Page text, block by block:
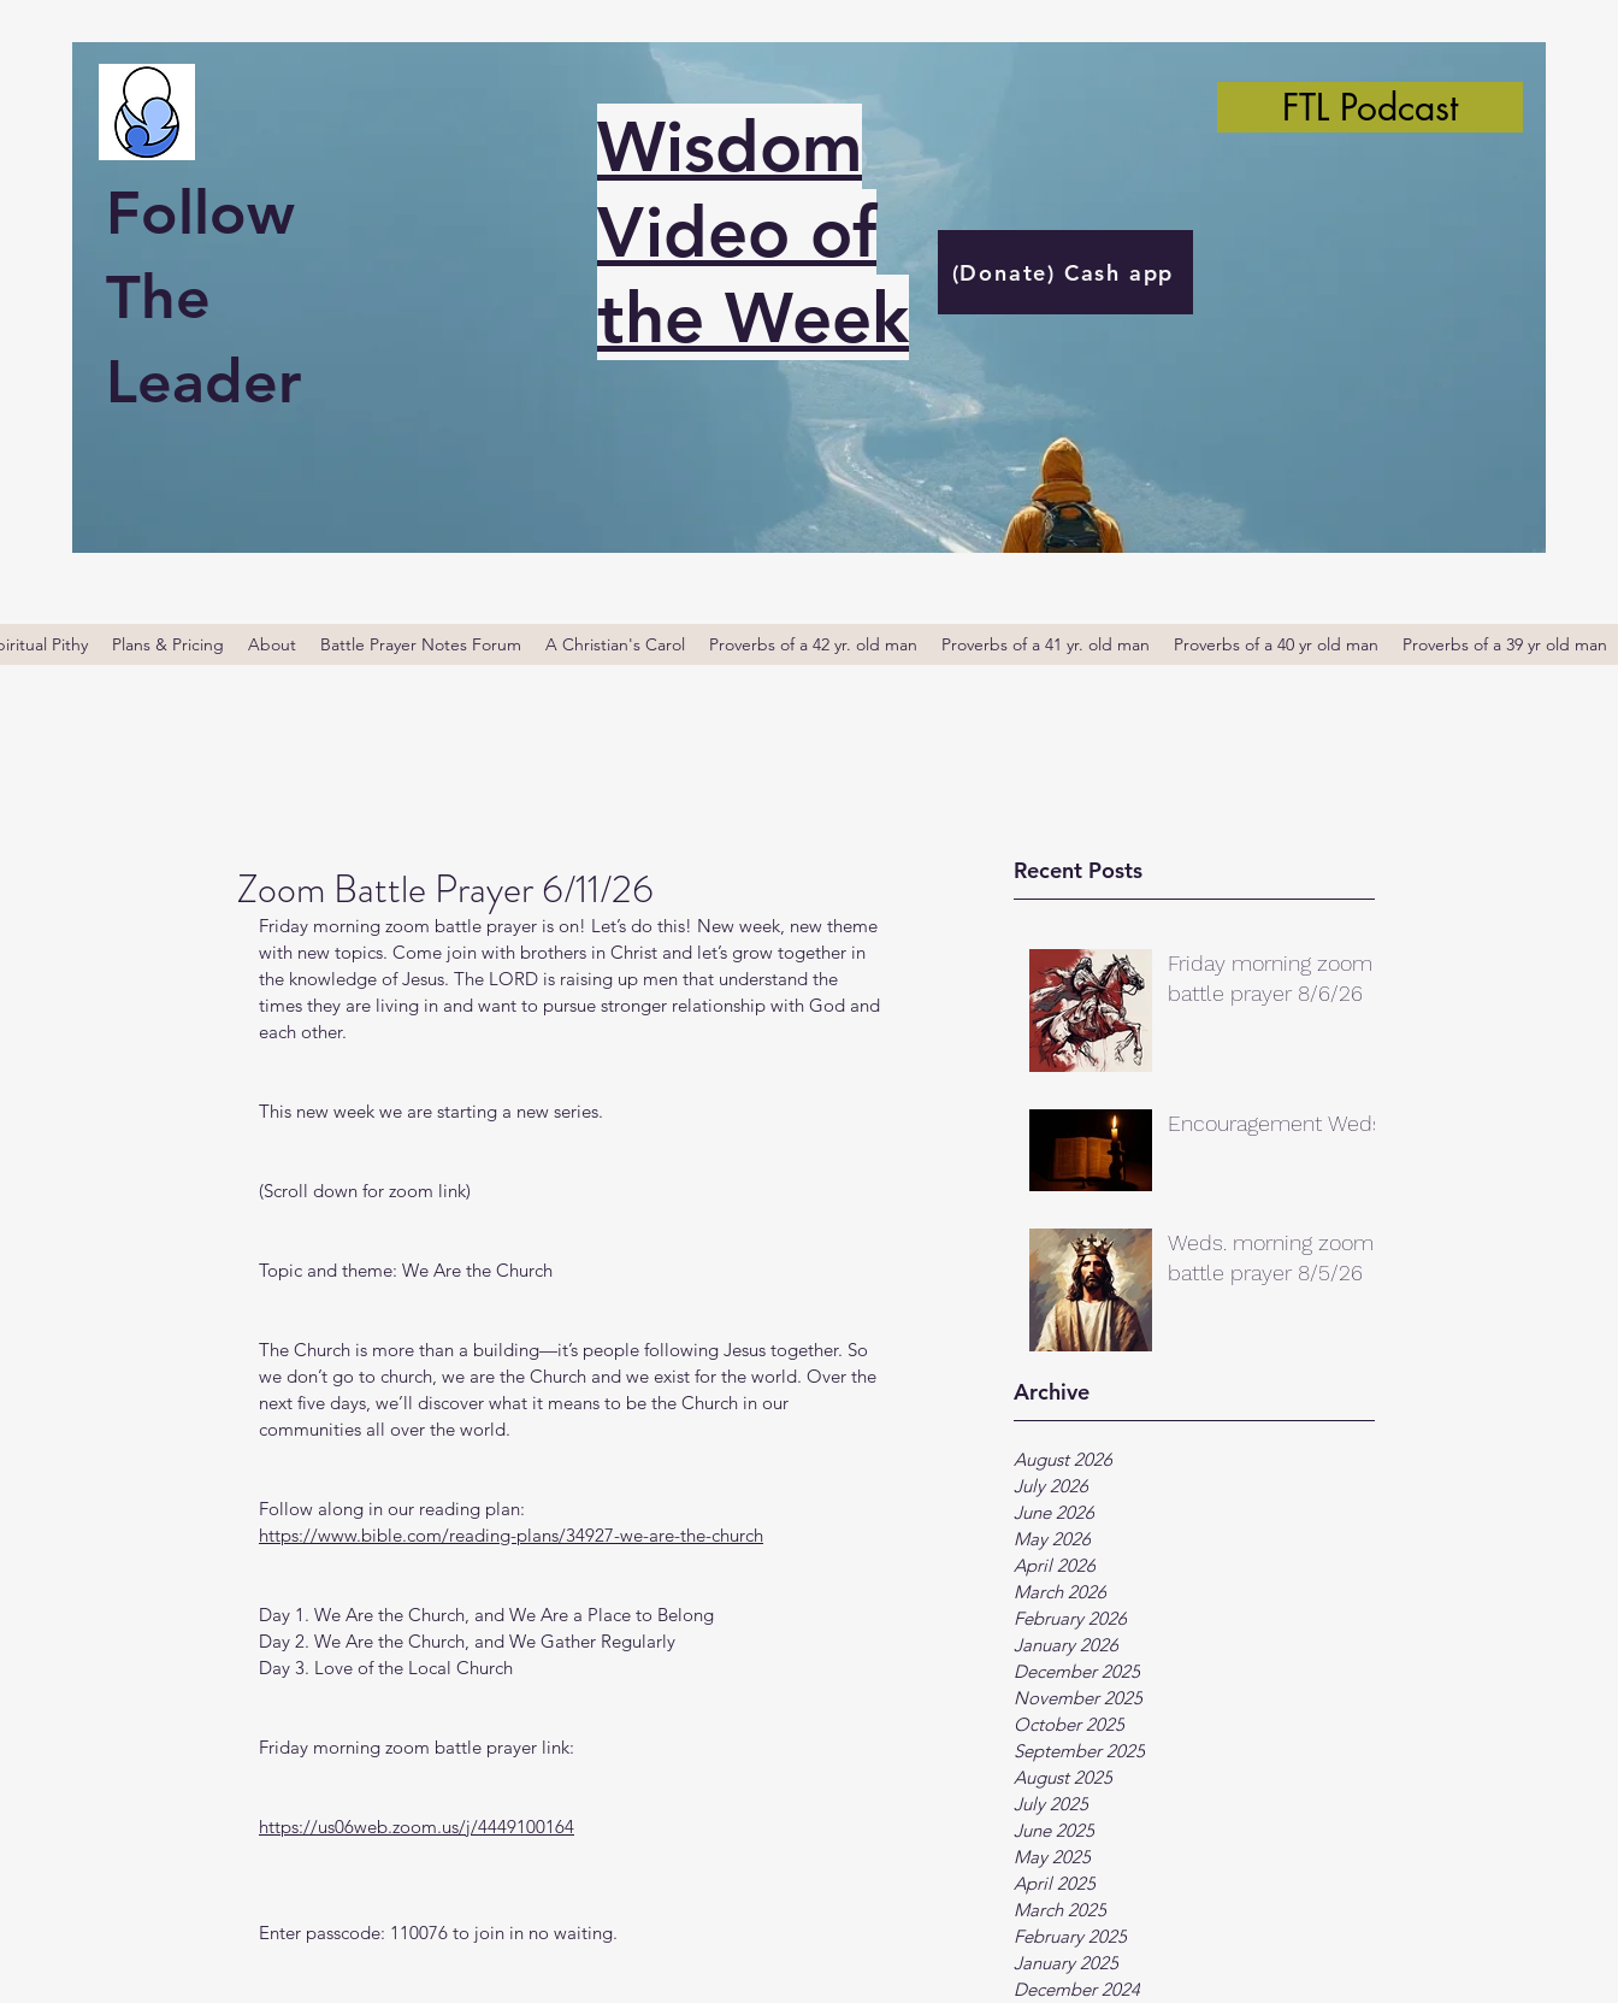
Follow
The
Leader
Wisdom
Video of
the Week
(Donate) Cash app
FTL Podcast
Pithy Plans & Pricing About Battle Prayer Notes Forum A Christian's Carol Proverbs of a 42 yr. old man Proverbs of a 41 yr. old man Proverbs of a 40 yr old man Proverbs of a 39 yr old man
Recent Posts
Friday morning zoom
battle prayer 8/6/26
Encouragement Weds.
Weds. morning zoom
battle prayer 8/5/26
Archive
August 2026
July 2026
June 2026
May 2026
April 2026
March 2026
February 2026
January 2026
December 2025
November 2025
October 2025
September 2025
August 2025
July 2025
June 2025
May 2025
April 2025
March 2025
February 2025
January 2025
December 2024
Zoom Battle Prayer 6/11/26
Friday morning zoom battle prayer is on! Let’s do this! New week, new theme
with new topics. Come join with brothers in Christ and let’s grow together in
the knowledge of Jesus. The LORD is raising up men that understand the
times they are living in and want to pursue stronger relationship with God and
each other.
This new week we are starting a new series.
(Scroll down for zoom link)
Topic and theme: We Are the Church
The Church is more than a building—it’s people following Jesus together. So
we don’t go to church, we are the Church and we exist for the world. Over the
next five days, we’ll discover what it means to be the Church in our
communities all over the world.
Follow along in our reading plan:
https://www.bible.com/reading-plans/34927-we-are-the-church
Day 1. We Are the Church, and We Are a Place to Belong
Day 2. We Are the Church, and We Gather Regularly
Day 3. Love of the Local Church
Friday morning zoom battle prayer link:
https://us06web.zoom.us/j/4449100164
Enter passcode: 110076 to join in no waiting.